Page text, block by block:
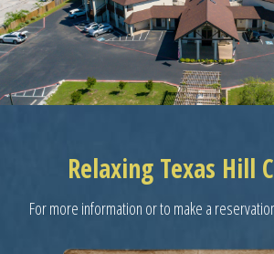
Relaxing Texas Hill
For more information or to make a